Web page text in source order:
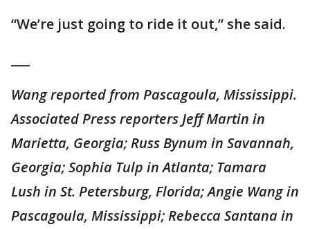
“We’re just going to ride it out,” she said.
Wang reported from Pascagoula, Mississippi.
Associated Press reporters Jeff Martin in
Marietta, Georgia; Russ Bynum in Savannah,
Georgia; Sophia Tulp in Atlanta; Tamara
Lush in St. Petersburg, Florida; Angie Wang in
Pascagoula, Mississippi; Rebecca Santana in